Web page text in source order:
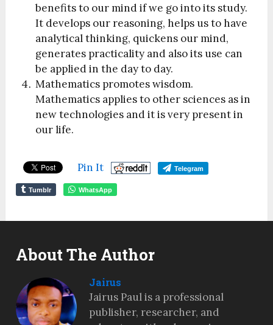
benefits to our mind if we go into its study.
It develops our reasoning, helps us to have
analytical thinking, quickens our mind,
generates practicality and also its use can
be applied in the day to day.
Mathematics promotes wisdom.
Mathematics applies to other sciences as in
new technologies and it is very present in
our life.
Pin It Telegram
Tumblr WhatsApp
About The Author
Jairus
Jairus Paul is a professional
publisher, researcher, and